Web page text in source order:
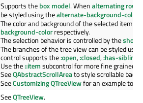
Supports thebox model. Whenalternating row
be styled using thealternate-background-color
The color and background of the selected item
background-colorrespectively.
The selection behavior is controlled by the
The branches of the tree view can be styled
control supports the:open,:closed,:has-sibling
Use the::itemsubcontrol for more fine grained
SeeQAbstractScrollAreato style scrollable
SeeCustomizing QTreeViewfor an example to
SeeQTreeView.